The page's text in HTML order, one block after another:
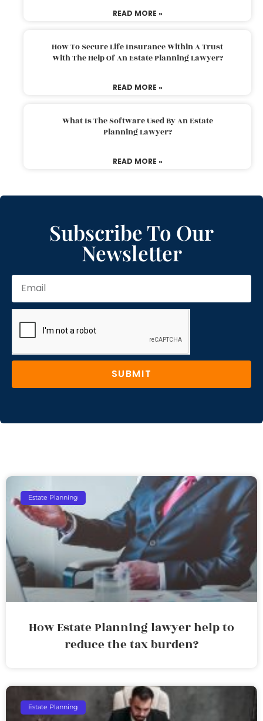
READ MORE »
How To Secure Life Insurance Within A Trust
With The Help Of An Estate Planning Lawyer?
READ MORE »
What Is The Software Used By An Estate
Planning Lawyer?
READ MORE »
Subscribe To Our
Newsletter
SUBMIT
Estate Planning
How Estate Planning lawyer help to
reduce the tax burden?
Estate Planning